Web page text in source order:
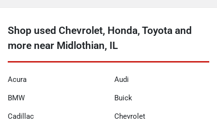
Shop used Chevrolet, Honda, Toyota and
more near Midlothian, IL
Acura Audi
BMW Buick
Cadillac Chevrolet